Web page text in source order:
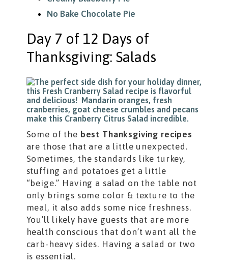
No Bake Chocolate Pie
Day 7 of 12 Days of
Thanksgiving: Salads
Some of the best Thanksgiving recipes
are those that are a little unexpected.
Sometimes, the standards like turkey,
stuffing and potatoes get a little
“beige.” Having a salad on the table not
only brings some color & texture to the
meal, it also adds some nice freshness.
You’ll likely have guests that are more
health conscious that don’t want all the
carb-heavy sides. Having a salad or two
is essential.